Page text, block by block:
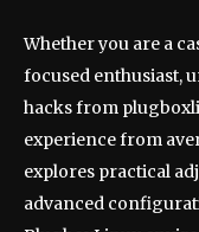
Whether you are a
focused enthusiast,
hacks from
experience from
explores practical
advanced